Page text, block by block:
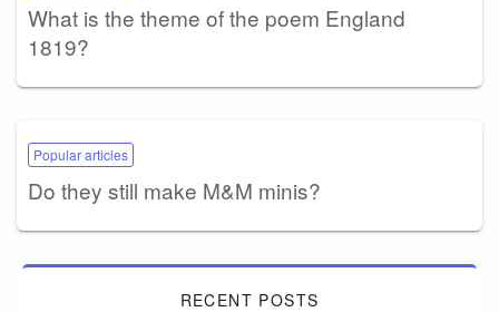
What is the theme of the poem England
1819?
Popular articles
Do they still make M&M minis?
RECENT POSTS